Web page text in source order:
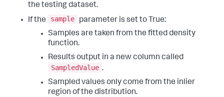
the testing dataset.
If the
sample
parameter is set to True:
Samples are taken from the fitted density
function.
Results output in a new column called
SampledValue .
Sampled values only come from the inlier
region of the distribution.